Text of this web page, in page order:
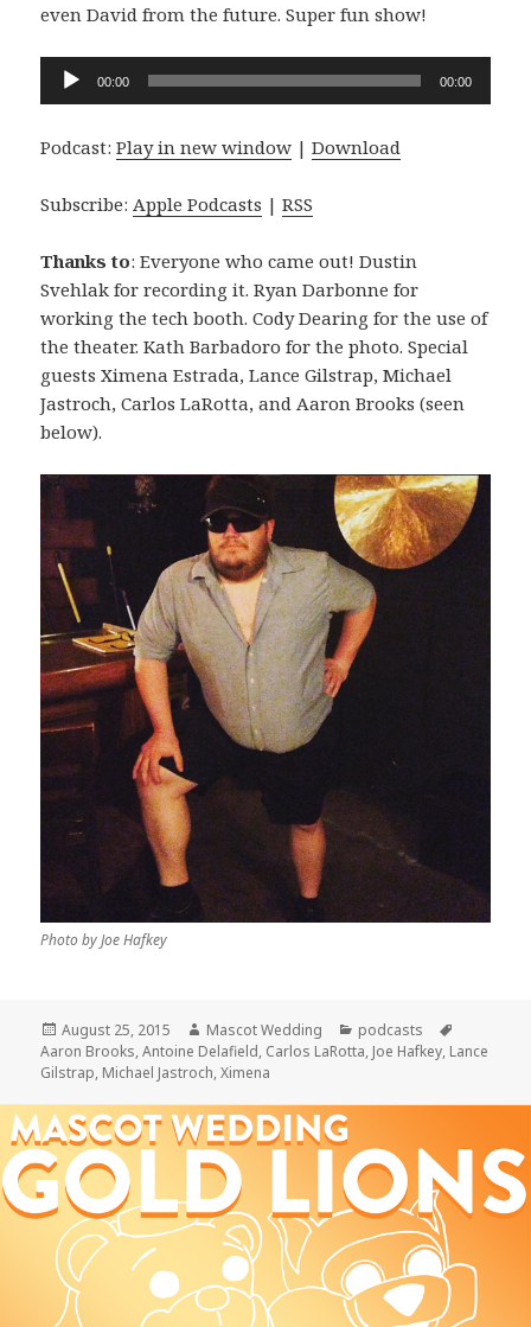
even David from the future. Super fun show!
Audio
00:00 00:00
Podcast:Play in new window |Download
Subscribe: Apple Podcasts |RSS
Thanks to: Everyone who came out! Dustin
Svehlak for recording it. Ryan Darbonne for
working the tech booth. Cody Dearing for the use of
the theater. Kath Barbadoro for the photo. Special
guests Ximena Estrada, Lance Gilstrap, Michael
Jastroch, Carlos LaRotta, and Aaron Brooks (seen
below).
Photo by Joe Hafkey
Posted
on
August 25, 2015 Author
Mascot Wedding Categories
podcasts
Aaron Brooks,Antoine Delafield, Carlos LaRotta, Joe Hafkey, Lance
Gilstrap, Michael Jastroch,Ximena